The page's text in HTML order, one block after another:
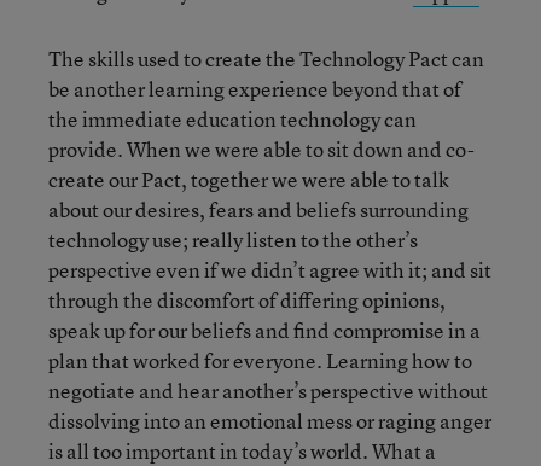
The skills used to create the Technology Pact can
be another learning experience beyond that of
the immediate education technology can
provide. When we were able to sit down and co-
create our Pact, together we were able to talk
about our desires, fears and beliefs surrounding
technology use; really listen to the other’s
perspective even if we didn’t agree with it; and sit
through the discomfort of differing opinions,
speak up for our beliefs and find compromise in a
plan that worked for everyone. Learning how to
negotiate and hear another’s perspective without
dissolving into an emotional mess or raging anger
is all too important in today’s world. What a